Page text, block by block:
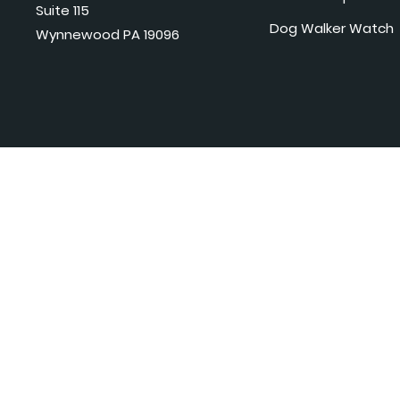
Suite 115
Wynnewood PA 19096
Dog Walker Watch